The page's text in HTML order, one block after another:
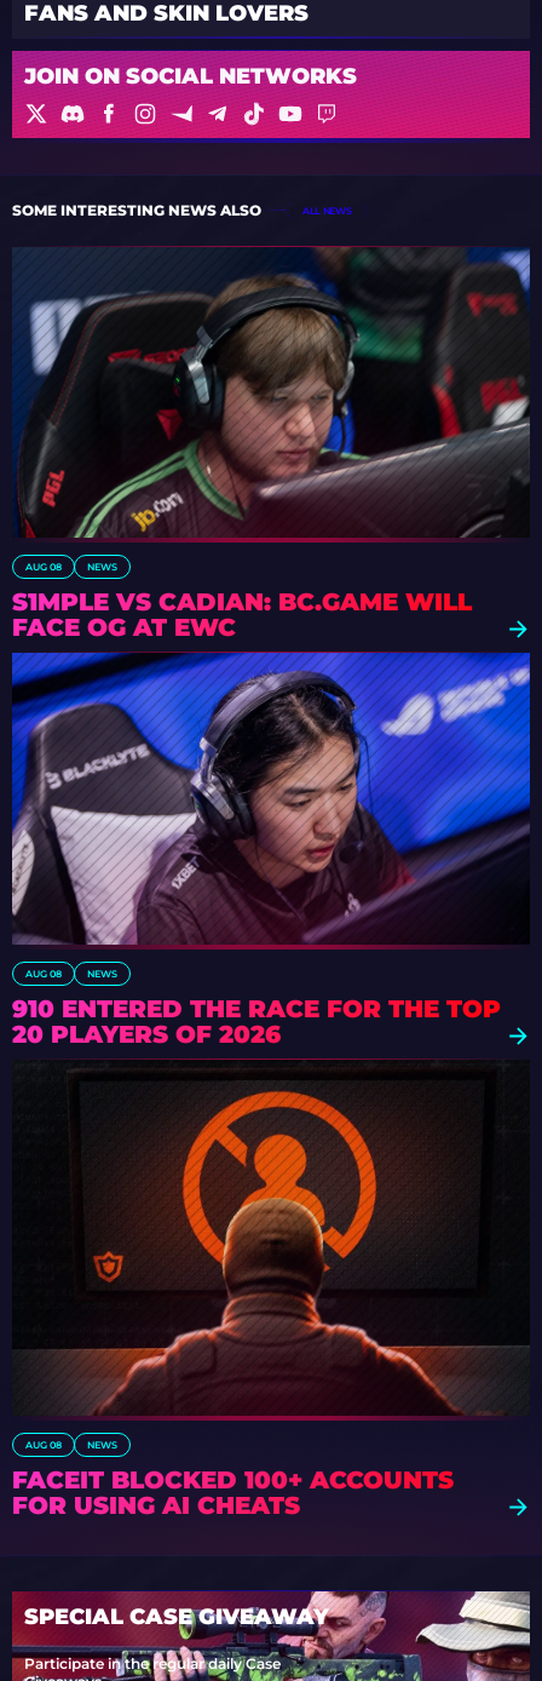
FANS AND SKIN LOVERS
JOIN ON SOCIAL NETWORKS
SOME INTERESTING NEWS ALSO ALL NEWS
AUG 08 NEWS
S1MPLE VS CADIAN: BC.GAME WILL
FACE OG AT EWC
AUG 08 NEWS
910 ENTERED THE RACE FOR THE TOP
20 PLAYERS OF 2026
AUG 08 NEWS
FACEIT BLOCKED 100+ ACCOUNTS
FOR USING AI CHEATS
SPECIAL CASE GIVEAWAY
Participate in the regular daily Case